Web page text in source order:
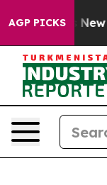
AGP PICKS
New York...